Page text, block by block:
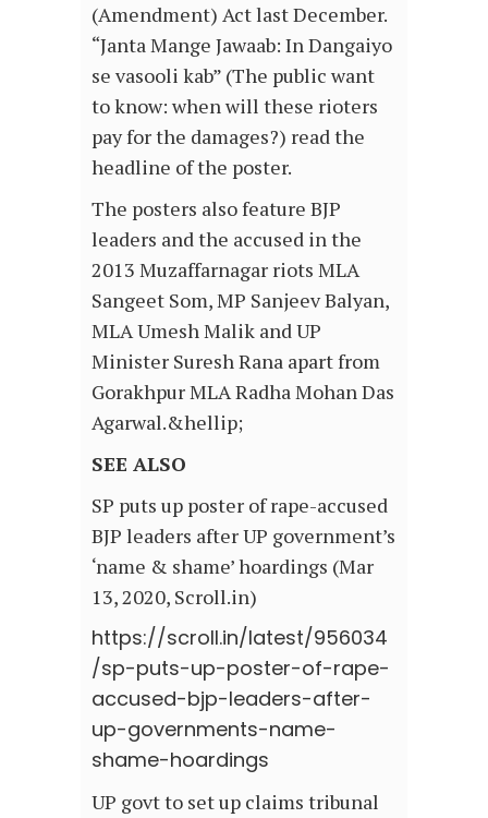
(Amendment) Act last December.
“Janta Mange Jawaab: In Dangaiyo
se vasooli kab” (The public want
to know: when will these rioters
pay for the damages?) read the
headline of the poster.
The posters also feature BJP
leaders and the accused in the
2013 Muzaffarnagar riots MLA
Sangeet Som, MP Sanjeev Balyan,
MLA Umesh Malik and UP
Minister Suresh Rana apart from
Gorakhpur MLA Radha Mohan Das
Agarwal.&hellip;
SEE ALSO
SP puts up poster of rape-accused
BJP leaders after UP government’s
‘name & shame’ hoardings (Mar
13, 2020, Scroll.in)
https://scroll.in/latest/956034
/sp-puts-up-poster-of-rape-
accused-bjp-leaders-after-
up-governments-name-
shame-hoardings
UP govt to set up claims tribunal